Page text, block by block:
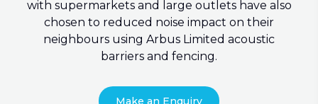
with supermarkets and large outlets have also
chosen to reduced noise impact on their
neighbours using Arbus Limited acoustic
barriers and fencing.
Make an Enquiry